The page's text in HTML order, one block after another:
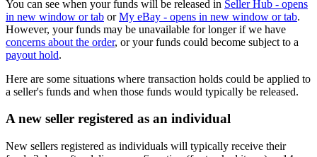
You can see when your funds will be released in Seller Hub - opens
in new window or tab orMy eBay - opens in new window or tab.
However, your funds may be unavailable for longer if we have
concerns about the order, or your funds could become subject to a
payout hold.
Here are some situations where transaction holds could be applied to
a seller's funds and when those funds would typically be released.
A new seller registered as an individual
New sellers registered as individuals will typically receive their